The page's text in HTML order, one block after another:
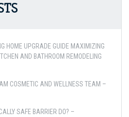
HOME UPGRADE GUIDE MAXIMIZING
AND BATHROOM REMODELING
COSMETIC AND WELLNESS TEAM –
SAFE BARRIER DO? –